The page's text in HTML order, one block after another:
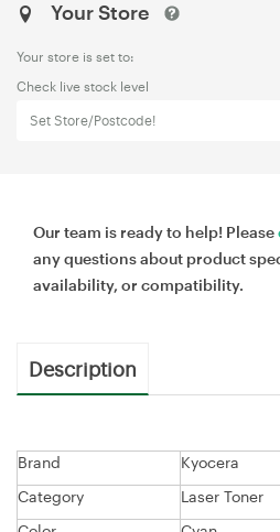
Your Store
Your store is set to:
Check live stock level
Set Store/Postcode!
Our team is ready to help! Please
any questions about product
availability, or compatibility.
Description
Brand
Kyocera
Category
Laser Toner